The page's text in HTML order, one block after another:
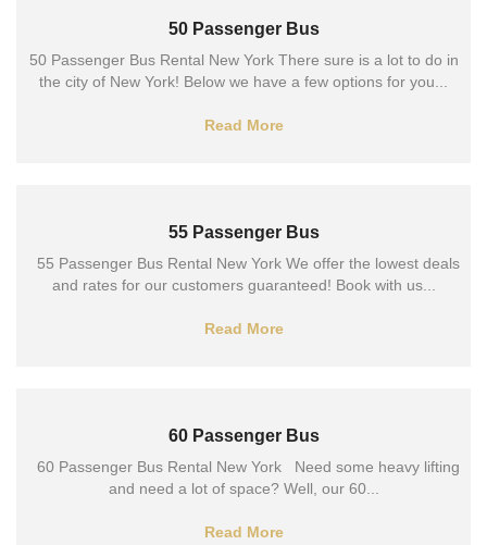
50 Passenger Bus
50 Passenger Bus Rental New York There sure is a lot to do in
the city of New York! Below we have a few options for you...
Read More
55 Passenger Bus
55 Passenger Bus Rental New York We offer the lowest deals
and rates for our customers guaranteed! Book with us...
Read More
60 Passenger Bus
60 Passenger Bus Rental New York Need some heavy lifting
and need a lot of space? Well, our 60...
Read More